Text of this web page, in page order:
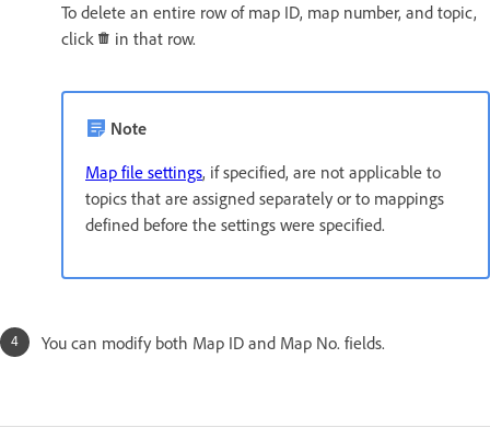
To delete an entire row of map ID, map number, and topic,
click
in that row.
Note
Map file settings, if specified, are not applicable to
topics that are assigned separately or to mappings
defined before the settings were specified.
You can modify both Map ID and Map No. fields.